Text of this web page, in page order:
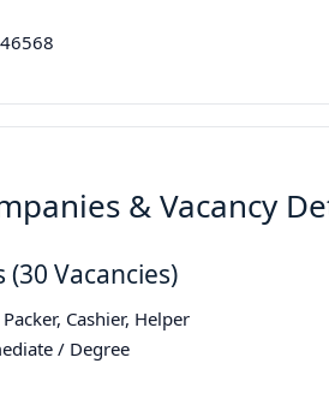
& Vacancy
(30 Vacancies)
Cashier, Helper
/ Degree